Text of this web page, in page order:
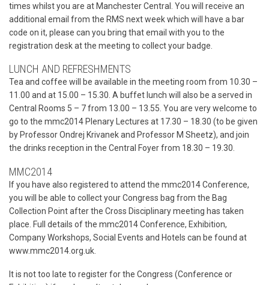
times whilst you are at Manchester Central. You will receive an
additional email from the RMS next week which will have a bar
code on it, please can you bring that email with you to the
registration desk at the meeting to collect your badge.
LUNCH AND REFRESHMENTS
Tea and coffee will be available in the meeting room from 10.30 –
11.00 and at 15.00 – 15.30. A buffet lunch will also be a served in
Central Rooms 5 – 7 from 13.00 – 13.55. You are very welcome to
go to the mmc2014 Plenary Lectures at 17.30 – 18.30 (to be given
by Professor Ondrej Krivanek and Professor M Sheetz), and join
the drinks reception in the Central Foyer from 18.30 – 19.30.
MMC2014
If you have also registered to attend the mmc2014 Conference,
you will be able to collect your Congress bag from the Bag
Collection Point after the Cross Disciplinary meeting has taken
place. Full details of the mmc2014 Conference, Exhibition,
Company Workshops, Social Events and Hotels can be found at
www.mmc2014.org.uk.
It is not too late to register for the Congress (Conference or